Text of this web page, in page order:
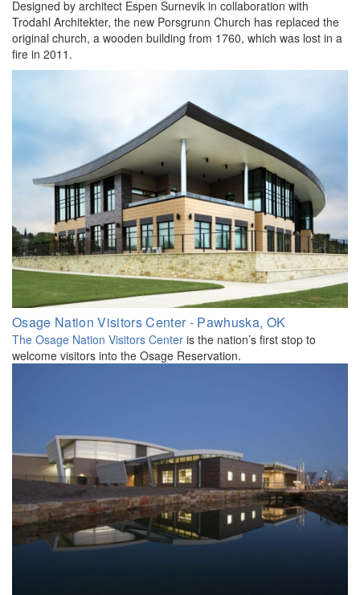
Designed by architect Espen Surnevik in collaboration with
Trodahl Architekter, the new Porsgrunn Church has replaced the
original church, a wooden building from 1760, which was lost in a
fire in 2011.
Osage Nation Visitors Center - Pawhuska, OK
The Osage Nation Visitors Center is the nation’s first stop to
welcome visitors into the Osage Reservation.